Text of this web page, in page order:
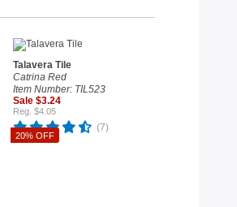
20% OFF
Talavera Tile
Catrina Red
Item Number: TIL523
Sale $3.24
Reg. $4.05
(7)